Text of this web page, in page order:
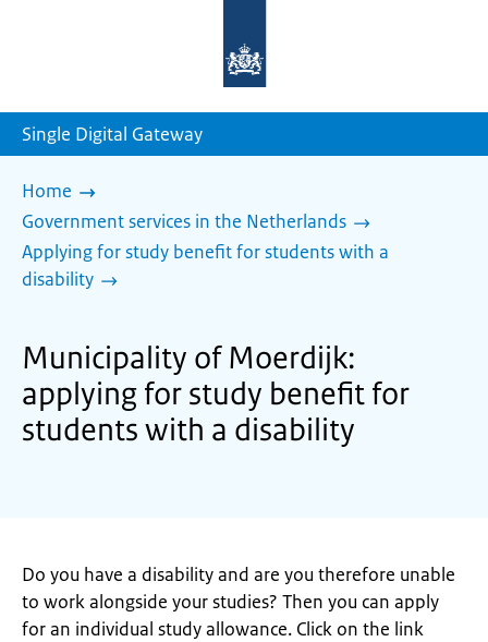
homepage
Single Digital Gateway
Home
Government services in the Netherlands
Applying for study benefit for students with a
disability
Municipality of Moerdijk:
applying for study benefit for
students with a disability
Do you have a disability and are you therefore unable
to work alongside your studies? Then you can apply
for an individual study allowance. Click on the link